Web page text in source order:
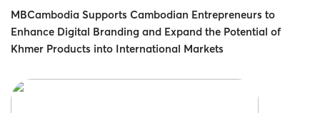
MBCambodia Supports Cambodian Entrepreneurs to
Enhance Digital Branding and Expand the Potential of
Khmer Products into International Markets